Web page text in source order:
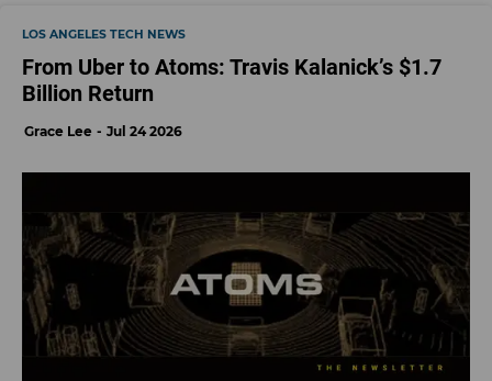
LOS ANGELES TECH NEWS
From Uber to Atoms: Travis Kalanick’s $1.7
Billion Return
Grace Lee Jul 24 2026